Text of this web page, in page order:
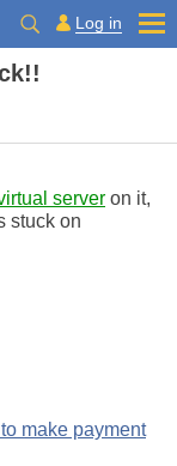
Log in
server on it,
stuck on
make payment